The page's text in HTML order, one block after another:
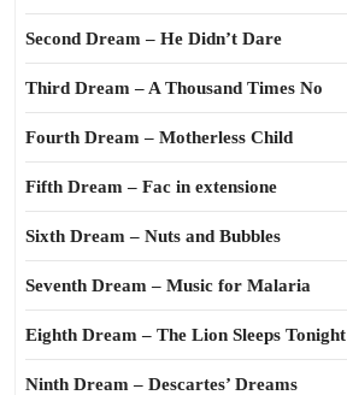
Second Dream – He Didn’t Dare
Third Dream – A Thousand Times No
Fourth Dream – Motherless Child
Fifth Dream – Fac in extensione
Sixth Dream – Nuts and Bubbles
Seventh Dream – Music for Malaria
Eighth Dream – The Lion Sleeps Tonight
Ninth Dream – Descartes’ Dreams